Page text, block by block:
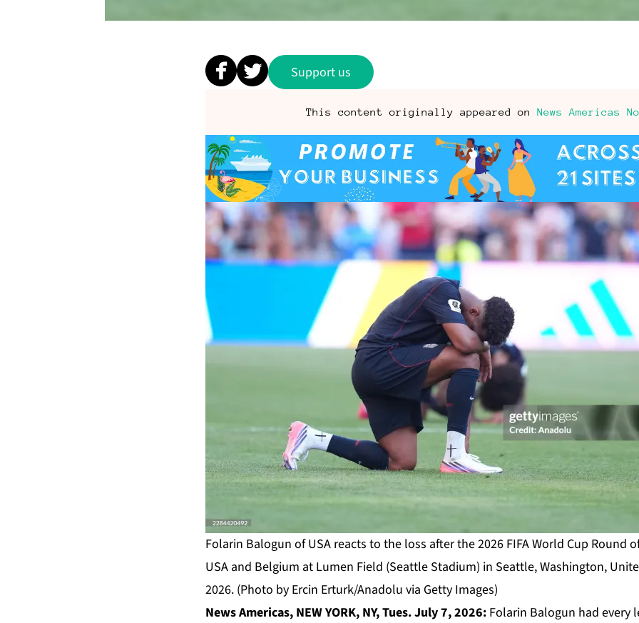
Support us
This content originally appeared on News Americas
Folarin Balogun of USA reacts to the loss after the 2026 FIFA World Cup Round
USA and Belgium at Lumen Field (Seattle Stadium) in Seattle, Washington,
2026. (Photo by Ercin Erturk/Anadolu via Getty Images)
News Americas, NEW YORK, NY, Tues. July 7, 2026: Folarin Balogun had every